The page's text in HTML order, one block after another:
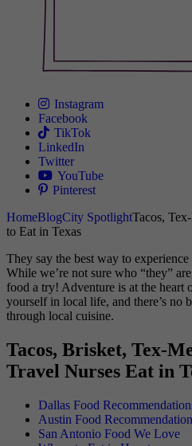
Instagram
Facebook
TikTok
LinkedIn
Twitter
YouTube
Pinterest
HomeBlogCity SpotlightTacos,
to Eat in Texas
They say the best way to
While we’re not sure who “they”
food a try! Adventure is at the heart
yourself in local life, and there’s no
through local cuisine.
Tacos, Brisket, Tex-
Travel Nurses Eat in
Dallas Food
Austin Food
San Antonio Food We Love